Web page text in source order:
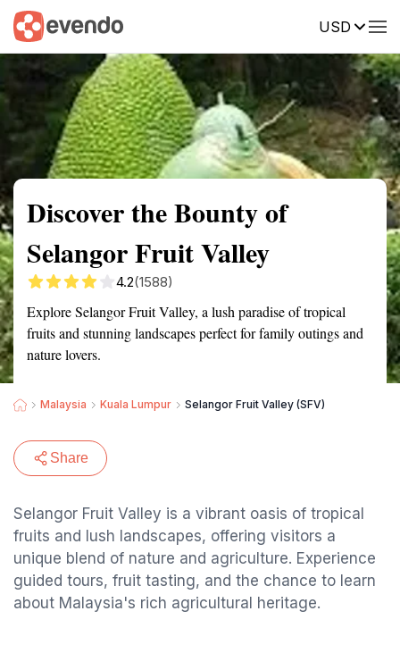
USD
Summary Map Reviews
Discover the Bounty of
Selangor Fruit Valley
4.2(1588)
Explore Selangor Fruit Valley, a lush paradise of tropical
fruits and stunning landscapes perfect for family outings and
nature lovers.
Malaysia Kuala Lumpur Selangor Fruit Valley (SFV)
Share
Selangor Fruit Valley is a vibrant oasis of tropical
fruits and lush landscapes, offering visitors a
unique blend of nature and agriculture. Experience
guided tours, fruit tasting, and the chance to learn
about Malaysia's rich agricultural heritage.